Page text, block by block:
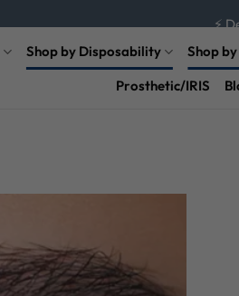
⚡
⚡
Shop by Disposability Shop
Prosthetic/IRIS